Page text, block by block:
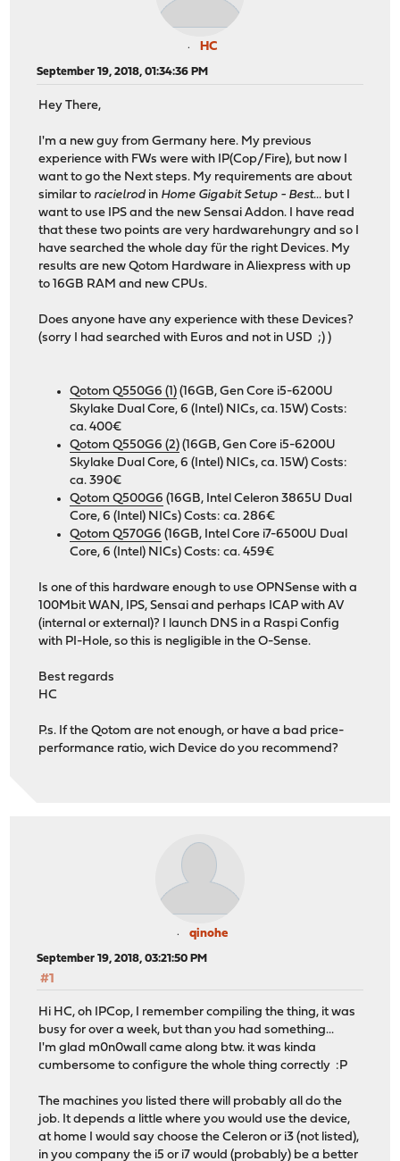
HC
September 19, 2018, 01:34:36 PM
Hey There,
I'm a new guy from Germany here. My previous
experience with FWs were with IP(Cop/Fire), but now I
want to go the Next steps. My requirements are about
similar to racielrod in Home Gigabit Setup - Best... but I
want to use IPS and the new Sensai Addon. I have read
that these two points are very hardwarehungry and so I
have searched the whole day für the right Devices. My
results are new Qotom Hardware in Aliexpress with up
to 16GB RAM and new CPUs.
Does anyone have any experience with these Devices?
(sorry I had searched with Euros and not in USD ;) )
Qotom Q550G6 (1) (16GB, Gen Core i5-6200U
Skylake Dual Core, 6 (Intel) NICs, ca. 15W) Costs:
ca. 400€
Qotom Q550G6 (2) (16GB, Gen Core i5-6200U
Skylake Dual Core, 6 (Intel) NICs, ca. 15W) Costs:
ca. 390€
Qotom Q500G6 (16GB, Intel Celeron 3865U Dual
Core, 6 (Intel) NICs) Costs: ca. 286€
Qotom Q570G6 (16GB, Intel Core i7-6500U Dual
Core, 6 (Intel) NICs) Costs: ca. 459€
Is one of this hardware enough to use OPNSense with a
100Mbit WAN, IPS, Sensai and perhaps ICAP with AV
(internal or external)? I launch DNS in a Raspi Config
with PI-Hole, so this is negligible in the O-Sense.
Best regards
HC
P.s. If the Qotom are not enough, or have a bad price-
performance ratio, wich Device do you recommend?
qinohe
September 19, 2018, 03:21:50 PM
#1
Hi HC, oh IPCop, I remember compiling the thing, it was
busy for over a week, but than you had something...
I'm glad m0n0wall came along btw. it was kinda
cumbersome to configure the whole thing correctly :P
The machines you listed there will probably all do the
job. It depends a little where you would use the device,
at home I would say choose the Celeron or i3 (not listed),
in you company the i5 or i7 would (probably) be a better